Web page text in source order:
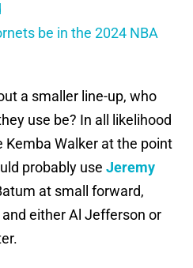
be in the 2024 NBA
a smaller line-up, who
use be? In all likelihood
Walker at the point
probably use Jeremy
at small forward,
either Al Jefferson or